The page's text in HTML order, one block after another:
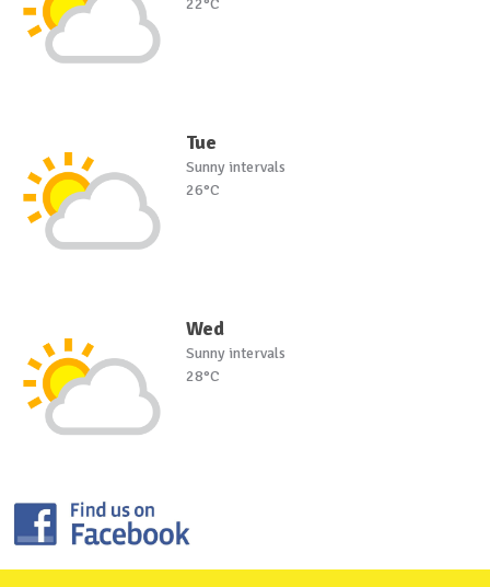
22°C
Tue
Sunny intervals
26°C
Wed
Sunny intervals
28°C